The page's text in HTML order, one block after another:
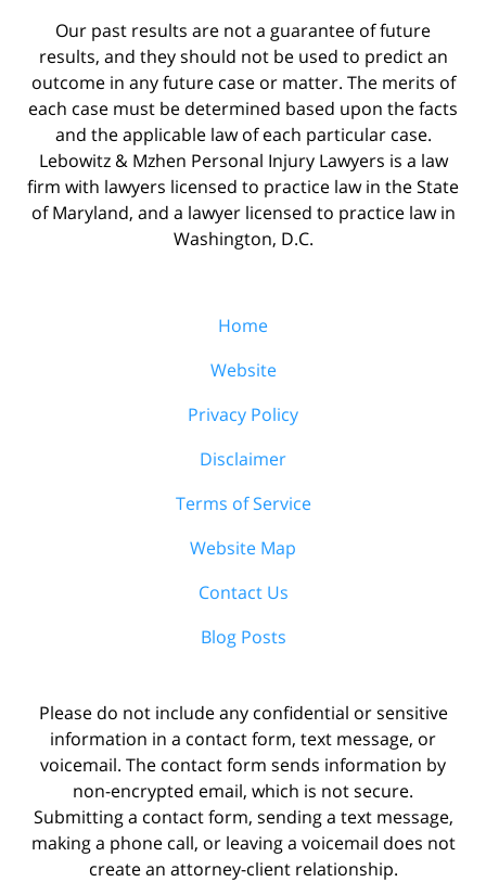
Our past results are not a guarantee of future
results, and they should not be used to predict an
outcome in any future case or matter. The merits of
each case must be determined based upon the facts
and the applicable law of each particular case.
Lebowitz & Mzhen Personal Injury Lawyers is a law
firm with lawyers licensed to practice law in the State
of Maryland, and a lawyer licensed to practice law in
Washington, D.C.
Home
Website
Privacy Policy
Disclaimer
Terms of Service
Website Map
Contact Us
Blog Posts
Please do not include any confidential or sensitive
information in a contact form, text message, or
voicemail. The contact form sends information by
non-encrypted email, which is not secure.
Submitting a contact form, sending a text message,
making a phone call, or leaving a voicemail does not
create an attorney-client relationship.